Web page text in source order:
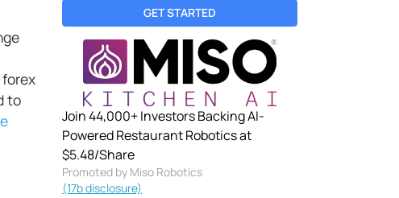
to
GET STARTED
Join 44,000+ Investors Backing AI-
Powered Restaurant Robotics at
$5.48/Share
Promoted by Miso Robotics
(17b disclosure)